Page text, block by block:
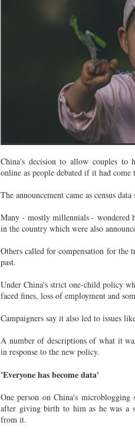
China's decision to allow couples to
online as people debated if it had come
The announcement came as census
Many - mostly millennials - wondered
in the country which were also
Others called for compensation for
past.
Under China's strict one-child policy
faced fines, loss of employment and
Campaigners say it also led to issues
A number of descriptions of what it
in response to the new policy.
'Everyone has become data'
One person on China's
after giving birth to him as he was a
from it.